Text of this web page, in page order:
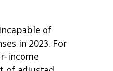
of
in 2023. For